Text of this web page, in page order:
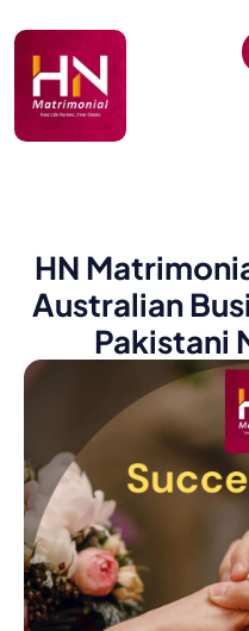
HN
Australian
Pakistani